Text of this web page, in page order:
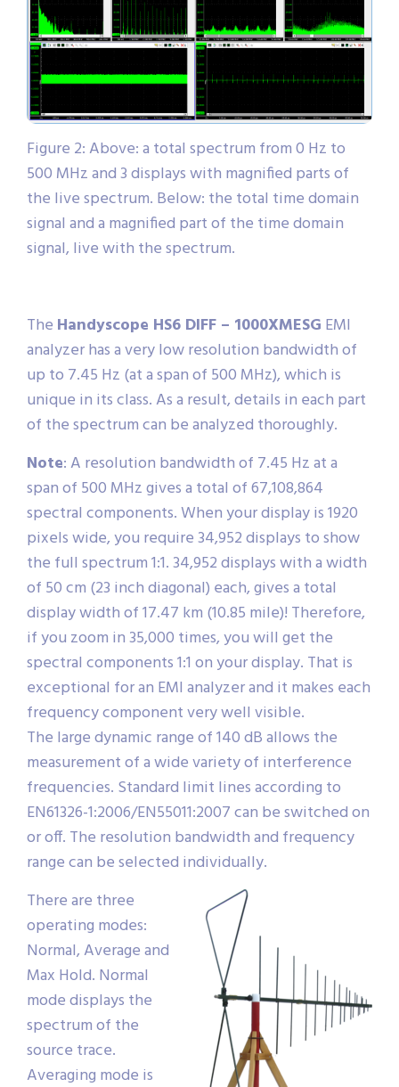
Figure 2: Above: a total spectrum from 0 Hz to
500 MHz and 3 displays with magnified parts of
the live spectrum. Below: the total time domain
signal and a magnified part of the time domain
signal, live with the spectrum.
The Handyscope HS6 DIFF – 1000XMESG EMI
analyzer has a very low resolution bandwidth of
up to 7.45 Hz (at a span of 500 MHz), which is
unique in its class. As a result, details in each part
of the spectrum can be analyzed thoroughly.
Note: A resolution bandwidth of 7.45 Hz at a
span of 500 MHz gives a total of 67,108,864
spectral components. When your display is 1920
pixels wide, you require 34,952 displays to show
the full spectrum 1:1. 34,952 displays with a width
of 50 cm (23 inch diagonal) each, gives a total
display width of 17.47 km (10.85 mile)! Therefore,
if you zoom in 35,000 times, you will get the
spectral components 1:1 on your display. That is
exceptional for an EMI analyzer and it makes each
frequency component very well visible.
The large dynamic range of 140 dB allows the
measurement of a wide variety of interference
frequencies. Standard limit lines according to
EN61326-1:2006/EN55011:2007 can be switched on
or off. The resolution bandwidth and frequency
range can be selected individually.
There are three
operating modes:
Normal, Average and
Max Hold. Normal
mode displays the
spectrum of the
source trace.
Averaging mode is